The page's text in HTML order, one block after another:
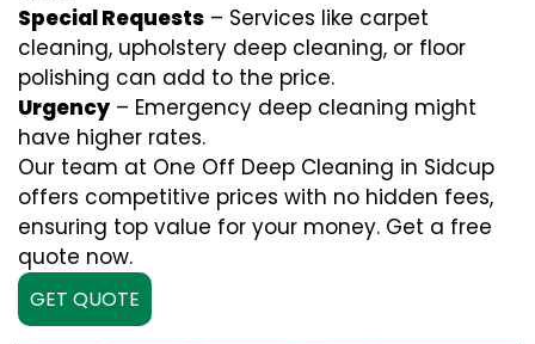
Special Requests – Services like carpet
cleaning, upholstery deep cleaning, or floor
polishing can add to the price.
Urgency – Emergency deep cleaning might
have higher rates.
Our team at One Off Deep Cleaning in Sidcup
offers competitive prices with no hidden fees,
ensuring top value for your money. Get a free
quote now.
GET QUOTE